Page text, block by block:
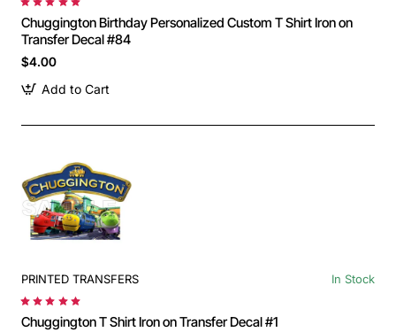
Chuggington Birthday Personalized Custom T Shirt Iron on
Transfer Decal #84
$4.00
Add to Cart
PRINTED TRANSFERS In Stock
Chuggington T Shirt Iron on Transfer Decal #1